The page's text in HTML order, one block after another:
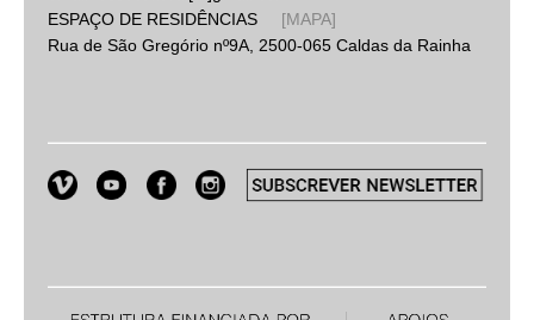
ESPAÇO DE RESIDÊNCIAS [MAPA]
Rua de São Gregório nº9A, 2500-065 Caldas da Rainha